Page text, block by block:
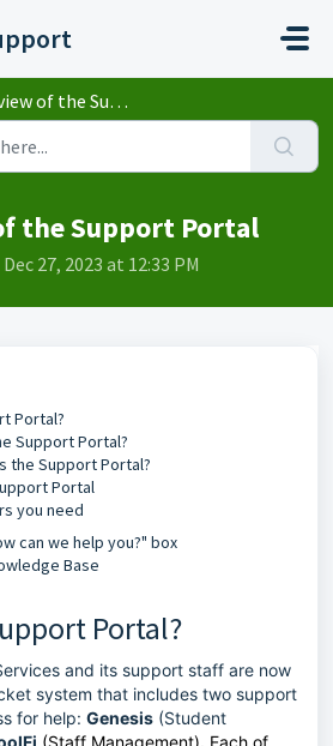
of the Support Portal
the Support Portal
27, 2023 at 12:33 PM
Portal?
Support Portal?
the Support Portal?
Portal
you need
can we help you?" box
Base
Portal?
and its support staff are now
system that includes two support
for help: Genesis (Student
(Staff Management). Each of